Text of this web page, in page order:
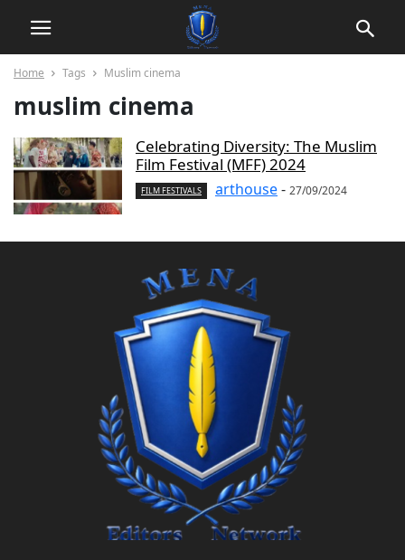
Home Tags Muslim cinema
muslim cinema
Celebrating Diversity: The Muslim
Film Festival (MFF) 2024
FILM FESTIVALS arthouse- 27/09/2024